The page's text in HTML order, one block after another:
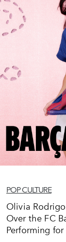
POP CULTURE
Olivia
Over the FC
Performing for